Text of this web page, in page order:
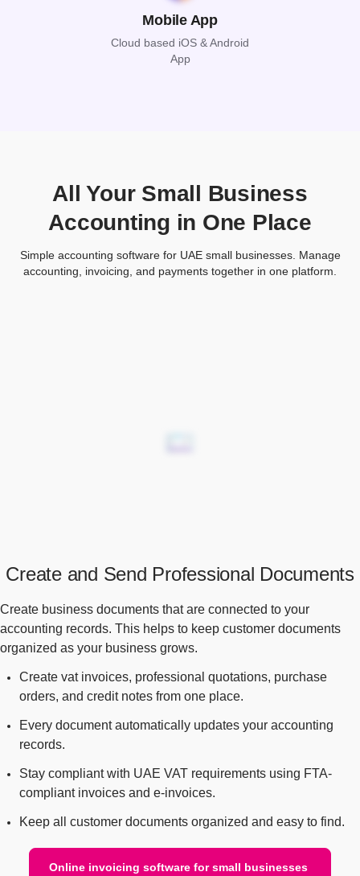
Mobile App
Cloud based iOS & Android
App
All Your Small Business
Accounting in One Place
Simple accounting software for UAE small businesses. Manage
accounting, invoicing, and payments together in one platform.
Create and Send Professional Documents
Create business documents that are connected to your
accounting records. This helps to keep customer documents
organized as your business grows.
Create vat invoices, professional quotations, purchase
orders, and credit notes from one place.
Every document automatically updates your accounting
records.
Stay compliant with UAE VAT requirements using FTA-
compliant invoices and e-invoices.
Keep all customer documents organized and easy to find.
Online invoicing software for small businesses